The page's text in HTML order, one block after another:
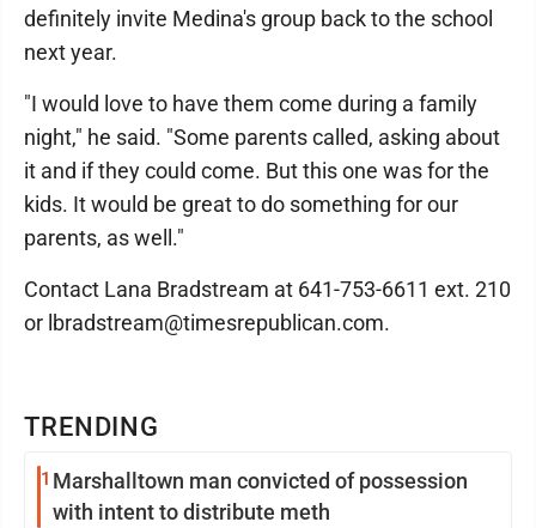
TRENDING
1 Marshalltown man convicted of possession
with intent to distribute meth
definitely invite Medina's group back to the school
next year.
"I would love to have them come during a family
night," he said. "Some parents called, asking about
it and if they could come. But this one was for the
kids. It would be great to do something for our
parents, as well."
Contact Lana Bradstream at 641-753-6611 ext. 210
or lbradstream@timesrepublican.com.